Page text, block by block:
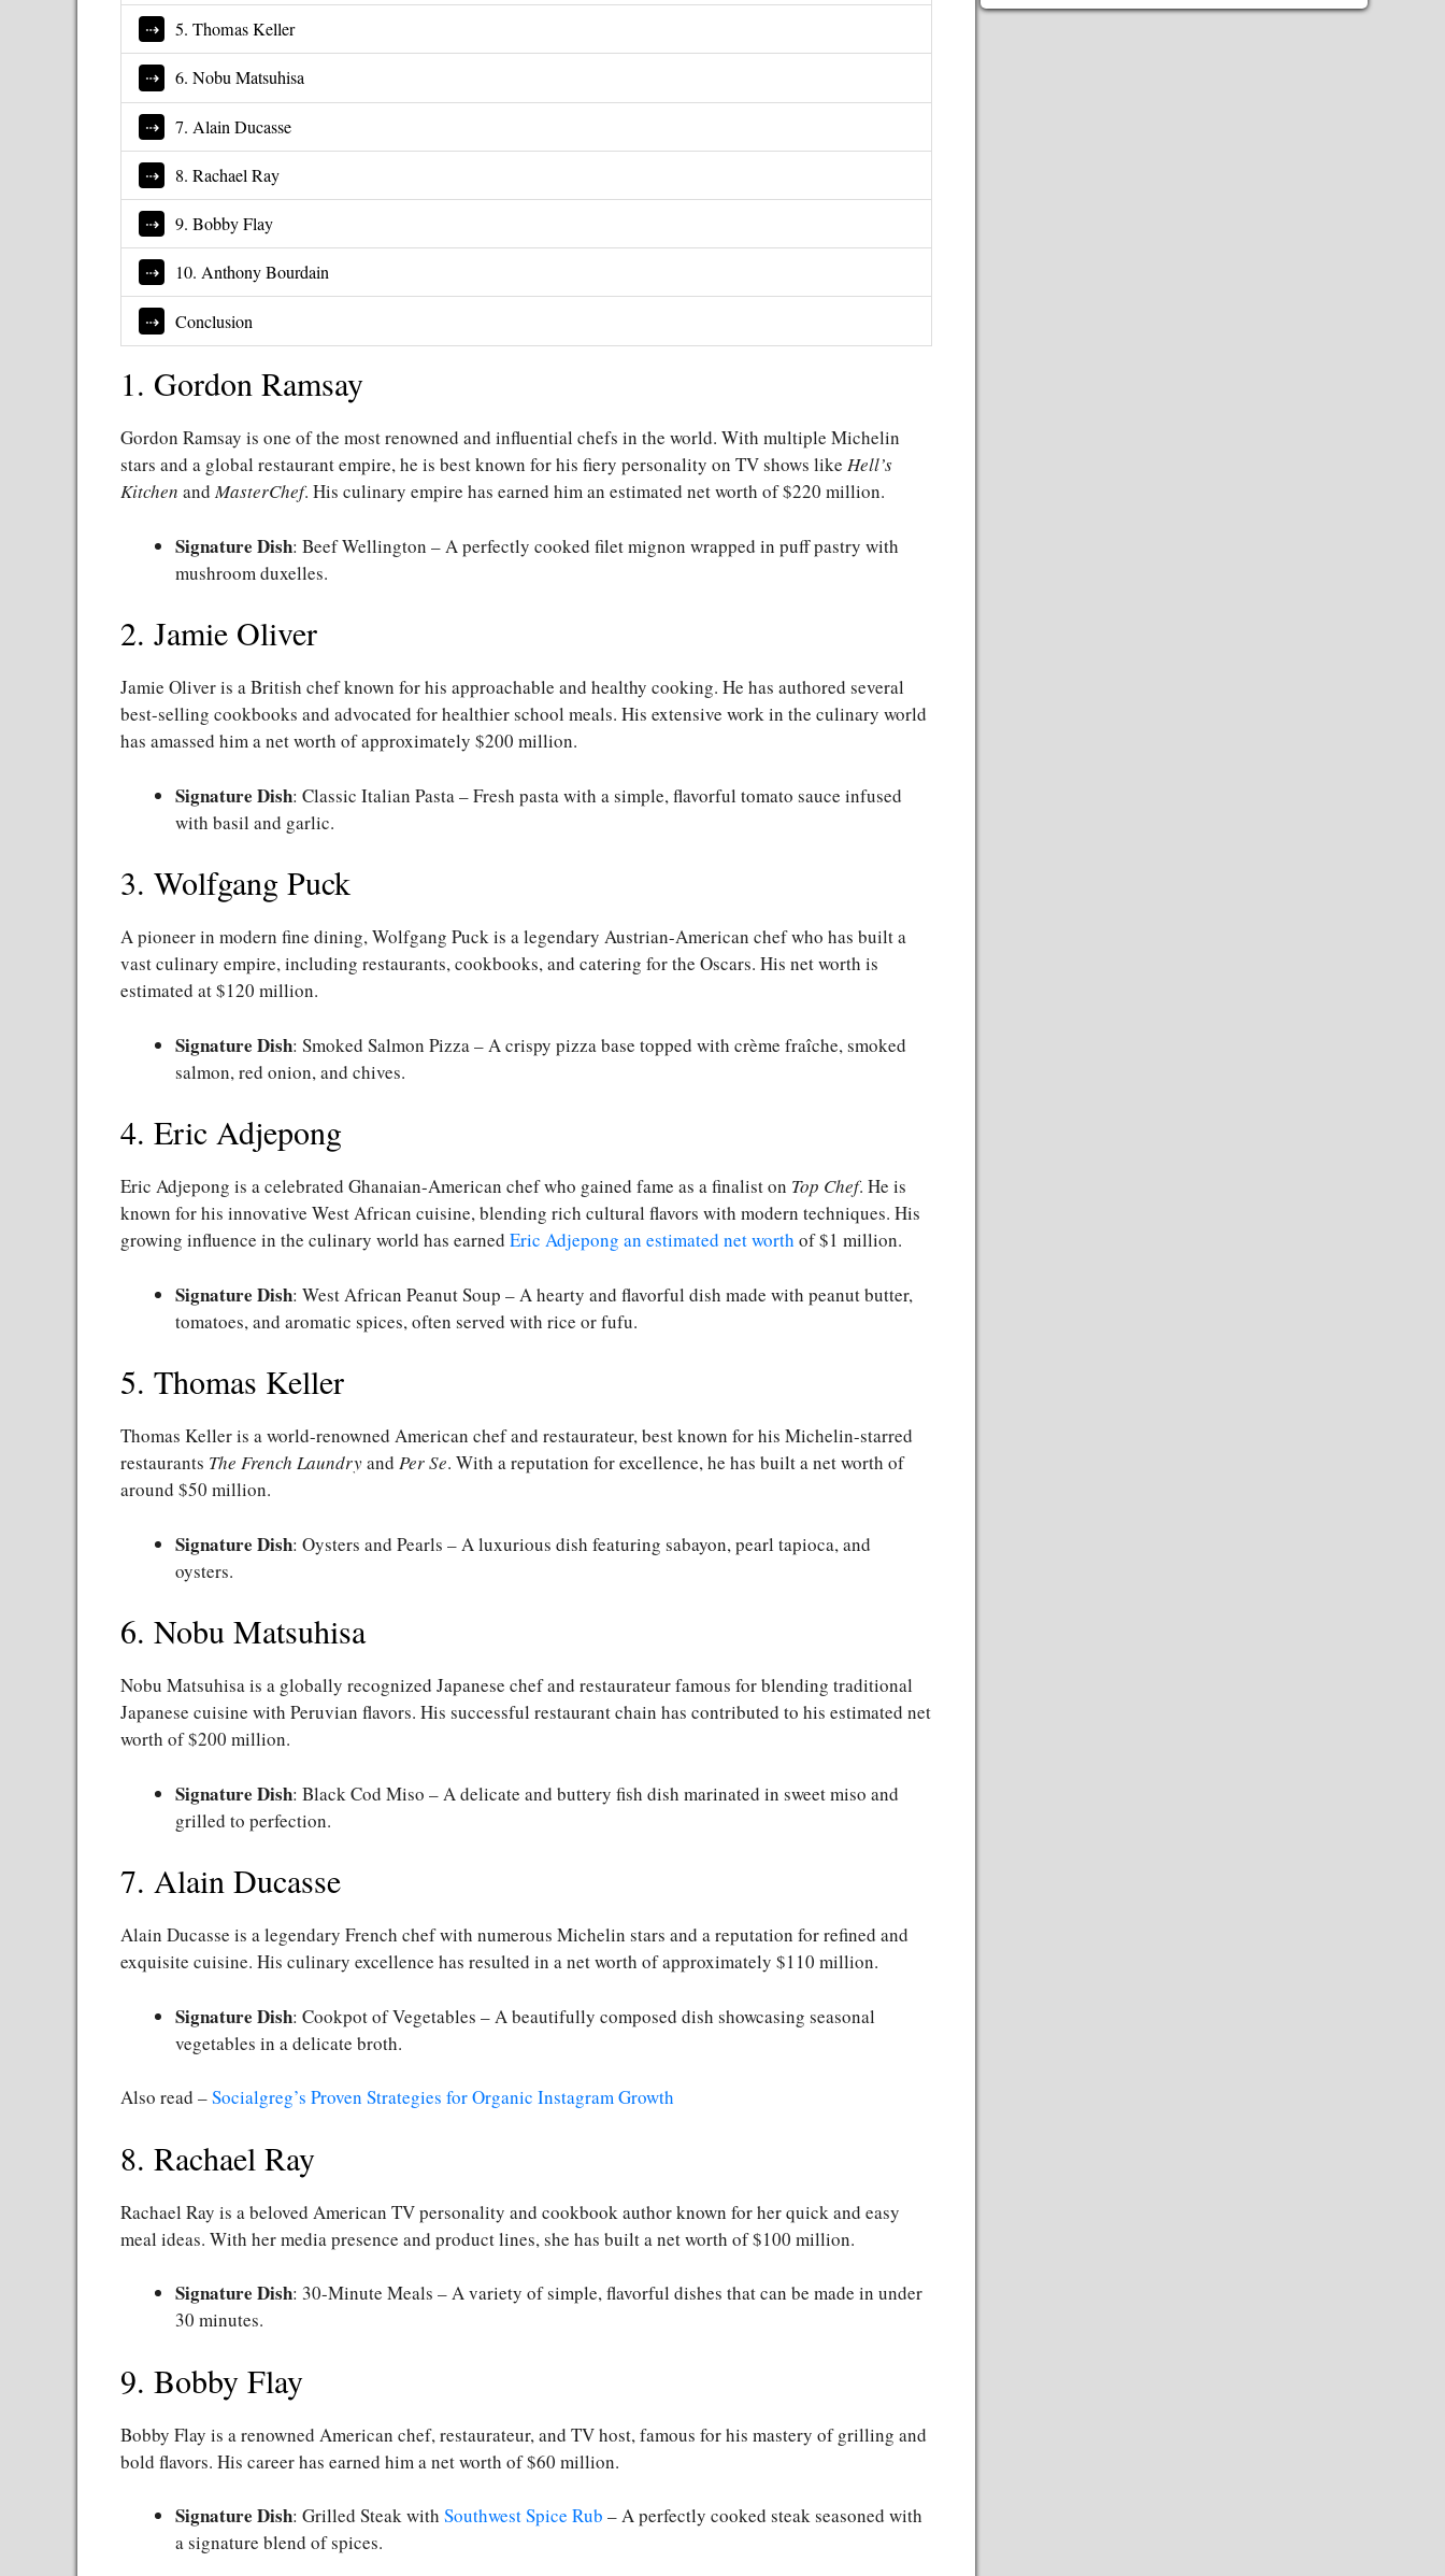
5. Thomas Keller
6. Nobu Matsuhisa
7. Alain Ducasse
8. Rachael Ray
9. Bobby Flay
10. Anthony Bourdain
Conclusion
1. Gordon Ramsay
Gordon Ramsay is one of the most renowned and influential chefs in the world. With multiple Michelin
stars and a global restaurant empire, he is best known for his fiery personality on TV shows like Hell’s
Kitchen andMasterChef. His culinary empire has earned him an estimated net worth of $220 million.
Signature Dish: Beef Wellington – A perfectly cooked filet mignon wrapped in puff pastry with
mushroom duxelles.
2. Jamie Oliver
Jamie Oliver is a British chef known for his approachable and healthy cooking. He has authored several
best-selling cookbooks and advocated for healthier school meals. His extensive work in the culinary world
has amassed him a net worth of approximately $200 million.
Signature Dish: Classic Italian Pasta – Fresh pasta with a simple, flavorful tomato sauce infused
with basil and garlic.
3. Wolfgang Puck
A pioneer in modern fine dining, Wolfgang Puck is a legendary Austrian-American chef who has built a
vast culinary empire, including restaurants, cookbooks, and catering for the Oscars. His net worth is
estimated at $120 million.
Signature Dish: Smoked Salmon Pizza – A crispy pizza base topped with crème fraîche, smoked
salmon, red onion, and chives.
4. Eric Adjepong
Eric Adjepong is a celebrated Ghanaian-American chef who gained fame as a finalist on Top Chef. He is
known for his innovative West African cuisine, blending rich cultural flavors with modern techniques. His
growing influence in the culinary world has earned Eric Adjepong an estimated net worth of $1 million.
Signature Dish: West African Peanut Soup – A hearty and flavorful dish made with peanut butter,
tomatoes, and aromatic spices, often served with rice or fufu.
5. Thomas Keller
Thomas Keller is a world-renowned American chef and restaurateur, best known for his Michelin-starred
restaurants The French Laundryand Per Se. With a reputation for excellence, he has built a net worth of
around $50 million.
Signature Dish: Oysters and Pearls – A luxurious dish featuring sabayon, pearl tapioca, and
oysters.
6. Nobu Matsuhisa
Nobu Matsuhisa is a globally recognized Japanese chef and restaurateur famous for blending traditional
Japanese cuisine with Peruvian flavors. His successful restaurant chain has contributed to his estimated net
worth of $200 million.
Signature Dish: Black Cod Miso – A delicate and buttery fish dish marinated in sweet miso and
grilled to perfection.
7. Alain Ducasse
Alain Ducasse is a legendary French chef with numerous Michelin stars and a reputation for refined and
exquisite cuisine. His culinary excellence has resulted in a net worth of approximately $110 million.
Signature Dish: Cookpot of Vegetables – A beautifully composed dish showcasing seasonal
vegetables in a delicate broth.
Also read –Socialgreg’s Proven Strategies for Organic Instagram Growth
8. Rachael Ray
Rachael Ray is a beloved American TV personality and cookbook author known for her quick and easy
meal ideas. With her media presence and product lines, she has built a net worth of $100 million.
Signature Dish: 30-Minute Meals – A variety of simple, flavorful dishes that can be made in under
30 minutes.
9. Bobby Flay
Bobby Flay is a renowned American chef, restaurateur, and TV host, famous for his mastery of grilling and
bold flavors. His career has earned him a net worth of $60 million.
Signature Dish: Grilled Steak with Southwest Spice Rub – A perfectly cooked steak seasoned with
a signature blend of spices.